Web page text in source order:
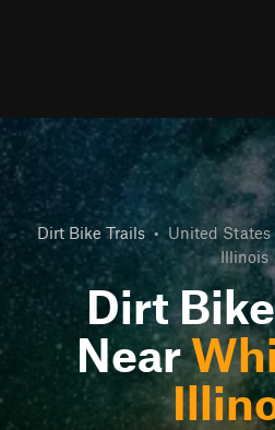
Dirt Bike Trails • United States
Illinois
Dirt
Near